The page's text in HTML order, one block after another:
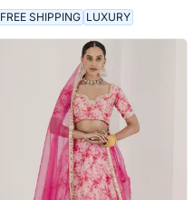
FREE SHIPPING LUXURY